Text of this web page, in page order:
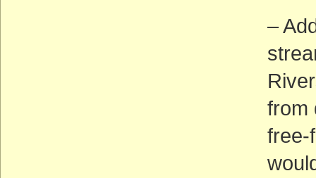
–
from
free-